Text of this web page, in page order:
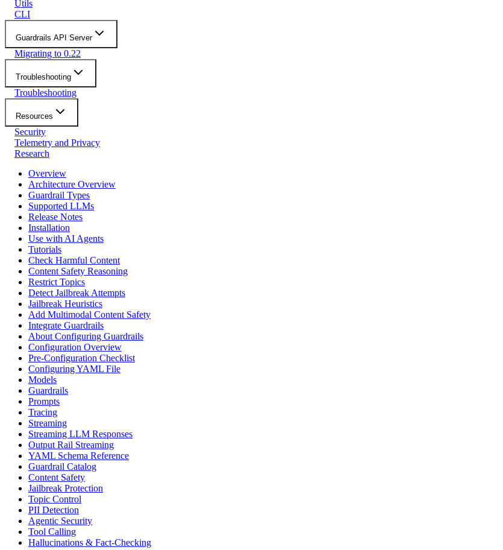
Utils
CLI
Guardrails API Server
Migrating to 0.22
Troubleshooting
Troubleshooting
Resources
Security
Telemetry and Privacy
Research
Overview
Architecture Overview
Guardrail Types
Supported LLMs
Release Notes
Installation
Use with AI Agents
Tutorials
Check Harmful Content
Content Safety Reasoning
Restrict Topics
Detect Jailbreak Attempts
Jailbreak Heuristics
Add Multimodal Content Safety
Integrate Guardrails
About Configuring Guardrails
Configuration Overview
Pre-Configuration Checklist
Configuring YAML File
Models
Guardrails
Prompts
Tracing
Streaming
Streaming LLM Responses
Output Rail Streaming
YAML Schema Reference
Guardrail Catalog
Content Safety
Jailbreak Protection
Topic Control
PII Detection
Agentic Security
Tool Calling
Hallucinations & Fact-Checking